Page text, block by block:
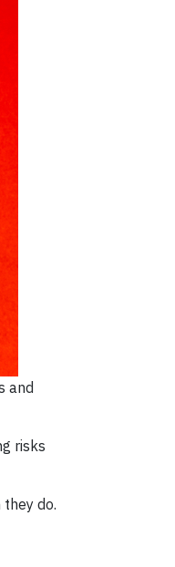
and
risks
do.